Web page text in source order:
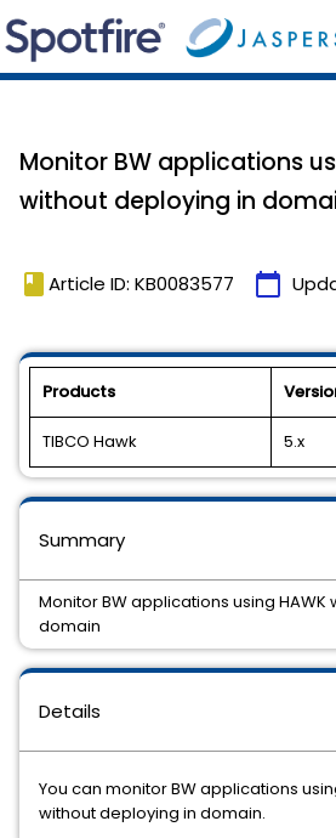
Monitor BW applications
without deploying in
book Article ID: KB0083577 calendar_today
Products
TIBCO Hawk 5.x
Details
You can monitor BW applications
without deploying in domain.
Summary
Monitor BW applications using
domain